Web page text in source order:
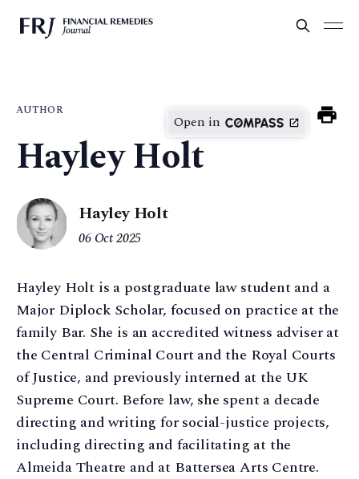
AUTHOR
Open in
Hayley Holt
Hayley Holt
06 Oct 2025
Hayley Holt is a postgraduate law student and a
Major Diplock Scholar, focused on practice at the
family Bar. She is an accredited witness adviser at
the Central Criminal Court and the Royal Courts
of Justice, and previously interned at the UK
Supreme Court. Before law, she spent a decade
directing and writing for social-justice projects,
including directing and facilitating at the
Almeida Theatre and at Battersea Arts Centre.